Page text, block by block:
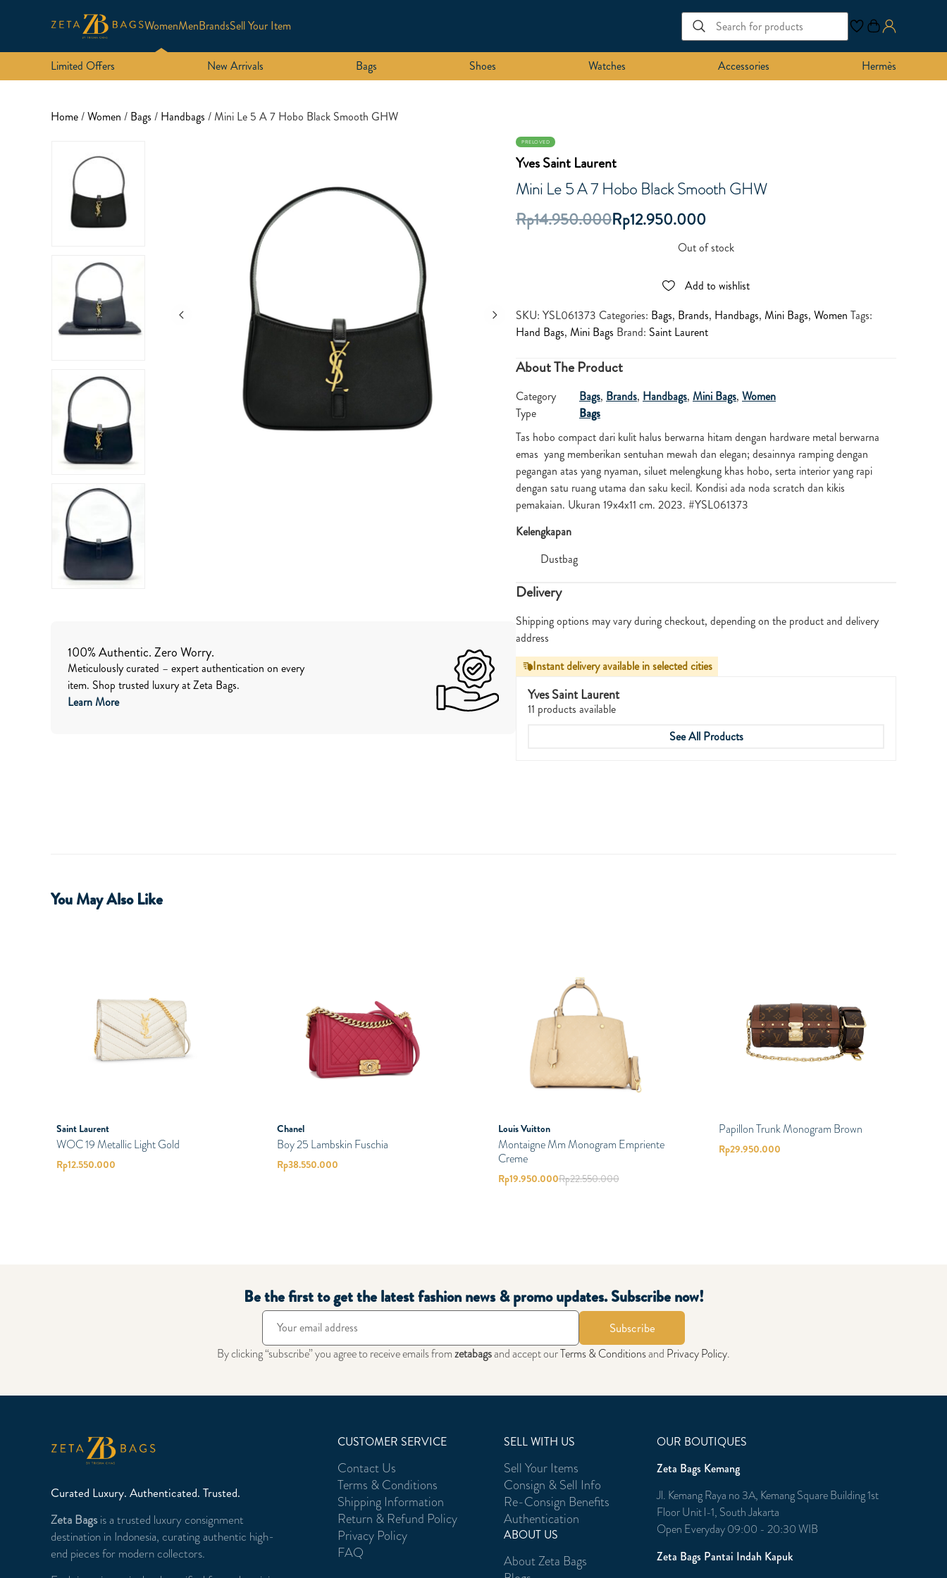
WomenMenBrandsSell Your Item
Limited Offers New Arrivals Bags Shoes Watches Accessories Hermès
Home/Women / Bags / Handbags / Mini Le 5 A 7 Hobo Black Smooth GHW
100% Authentic. Zero Worry.
Meticulously curated – expert authentication on every
item. Shop trusted luxury at Zeta Bags.
Learn More
PRELOVED
Yves Saint Laurent
Mini Le 5 A 7 Hobo Black Smooth GHW
Rp14.950.000Rp12.950.000
Out of stock
Add to wishlist
SKU: YSL061373 Categories: Bags, Brands, Handbags, Mini Bags, Women Tags:
Hand Bags, Mini Bags Brand: Saint Laurent
About The Product
Category Bags, Brands, Handbags, Mini Bags, Women
Type
Bags
Tas hobo compact dari kulit halus berwarna hitam dengan hardware metal berwarna
emas yang memberikan sentuhan mewah dan elegan; desainnya ramping dengan
pegangan atas yang nyaman, siluet melengkung khas hobo, serta interior yang rapi
dengan satu ruang utama dan saku kecil. Kondisi ada noda scratch dan kikis
pemakaian. Ukuran 19x4x11 cm. 2023. #YSL061373
Kelengkapan
Dustbag
Delivery
Shipping options may vary during checkout, depending on the product and delivery
address
Instant delivery available in selected cities
Yves Saint Laurent
11 products available
See All Products
You May Also Like
Saint Laurent
WOC 19 Metallic Light Gold
Rp12.550.000
Chanel
Boy 25 Lambskin Fuschia
Rp38.550.000
Louis Vuitton
Montaigne Mm Monogram Empriente
Creme
Rp19.950.000Rp22.550.000
Papillon Trunk Monogram Brown
Rp29.950.000
Be the first to get the latest fashion news & promo updates. Subscribe now!
Subscribe
By clicking “subscribe” you agree to receive emails fromzetabagsand accept ourTerms & Conditionsand Privacy Policy.
Curated Luxury. Authenticated. Trusted.
Zeta Bagsis a trusted luxury consignment
destination in Indonesia, curating authentic high-
end pieces for modern collectors.
CUSTOMER SERVICE
Contact Us
Terms & Conditions
Shipping Information
Return & Refund Policy
Privacy Policy
FAQ
SELL WITH US
Sell Your Items
Consign & Sell Info
Re-Consign Benefits
Authentication
ABOUT US
About Zeta Bags
OUR BOUTIQUES
Zeta Bags Kemang
Jl. Kemang Raya no 3A, Kemang Square Building 1st
Floor Unit l-1, South Jakarta
Open Everyday 09:00 - 20:30 WIB
Zeta Bags Pantai Indah Kapuk